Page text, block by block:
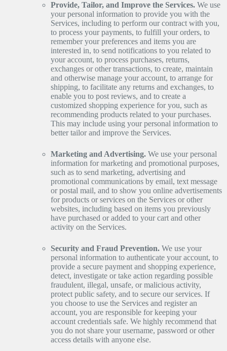
Provide, Tailor, and Improve the Services. We use
your personal information to provide you with the
Services, including to perform our contract with you,
to process your payments, to fulfill your orders, to
remember your preferences and items you are
interested in, to send notifications to you related to
your account, to process purchases, returns,
exchanges or other transactions, to create, maintain
and otherwise manage your account, to arrange for
shipping, to facilitate any returns and exchanges, to
enable you to post reviews, and to create a
customized shopping experience for you, such as
recommending products related to your purchases.
This may include using your personal information to
better tailor and improve the Services.
Marketing and Advertising. We use your personal
information for marketing and promotional purposes,
such as to send marketing, advertising and
promotional communications by email, text message
or postal mail, and to show you online advertisements
for products or services on the Services or other
websites, including based on items you previously
have purchased or added to your cart and other
activity on the Services.
Security and Fraud Prevention. We use your
personal information to authenticate your account, to
provide a secure payment and shopping experience,
detect, investigate or take action regarding possible
fraudulent, illegal, unsafe, or malicious activity,
protect public safety, and to secure our services. If
you choose to use the Services and register an
account, you are responsible for keeping your
account credentials safe. We highly recommend that
you do not share your username, password or other
access details with anyone else.